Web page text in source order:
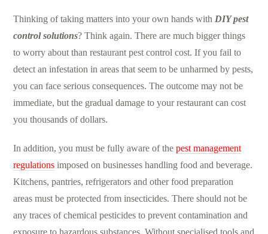
Thinking of taking matters into your own hands with DIYpest
control solutions? Think again. There are much bigger things
to worry about thanrestaurant pest control cost. If you fail to
detect an infestation in areas that seem to be unharmed by pests,
you can face serious consequences. The outcome may not be
immediate, but the gradual damage to your restaurant can cost
you thousands of dollars.
In addition, you must be fully aware of thepest management
regulations imposed on businesses handling food and beverage.
Kitchens, pantries, refrigerators and other food preparation
areas must be protected from insecticides. There should not be
any traces of chemical pesticides to prevent contamination and
exposure to hazardous substances. Without specialised tools and